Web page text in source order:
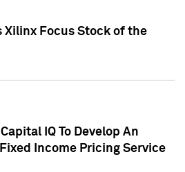
Xilinx Focus Stock of the
IQ To Develop An
Income Pricing Service